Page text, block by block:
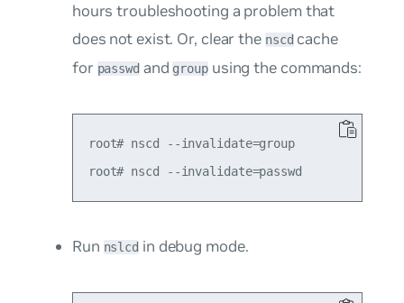
hours troubleshooting a problem that
does not exist. Or, clear the nscdcache
for passwdandgroupusing the commands:
root# nscd --invalidate=group
Run nslcd in debug mode.